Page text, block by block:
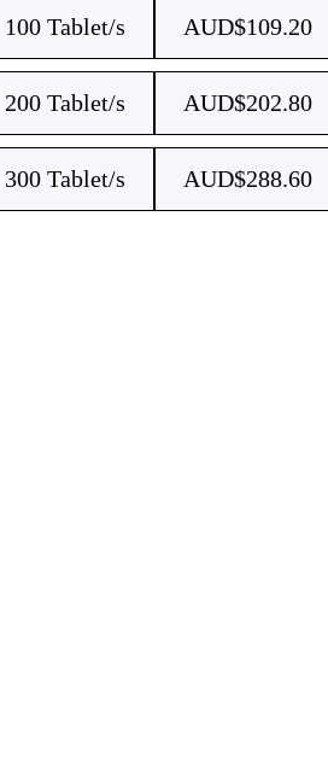
100 Tablet/s AUD$109.20
200 Tablet/s AUD$202.80
300 Tablet/s AUD$288.60